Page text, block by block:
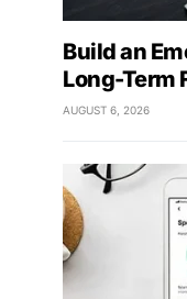
Build an
Long-Term
AUGUST 6, 2026